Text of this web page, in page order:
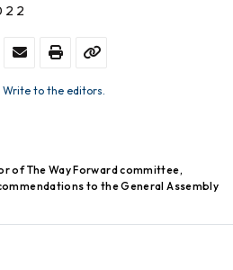
Write to the editors.
of The Way Forward committee,
to the General Assembly